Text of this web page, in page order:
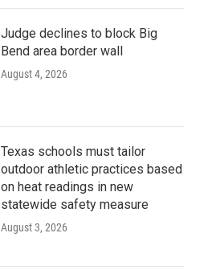
Judge declines to block Big
Bend area border wall
August 4, 2026
Texas schools must tailor
outdoor athletic practices based
on heat readings in new
statewide safety measure
August 3, 2026